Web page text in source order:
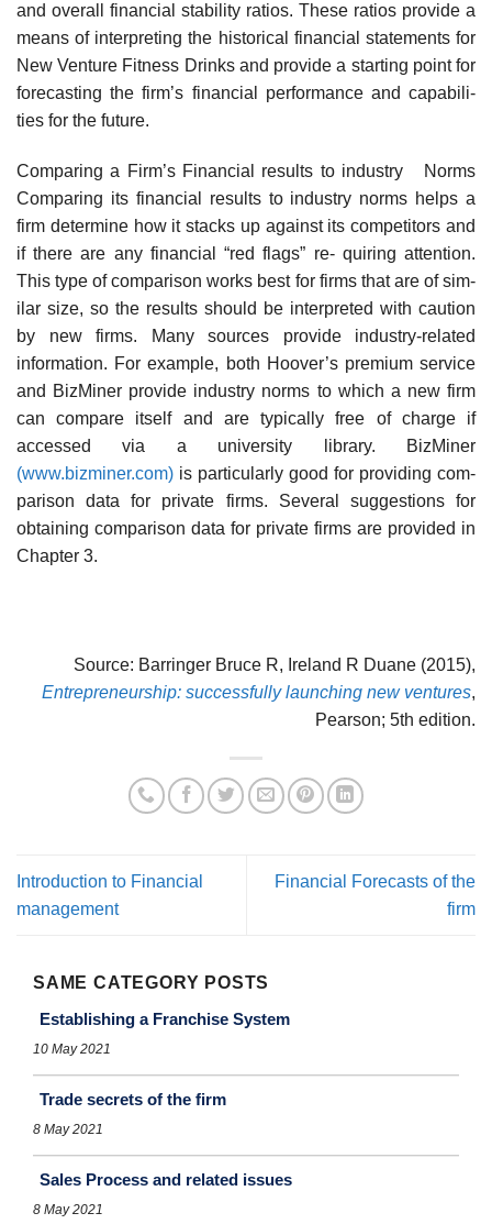
and overall financial stability ratios. These ratios provide a
means of interpreting the historical financial statements for
New Venture Fitness Drinks and provide a starting point for
forecasting the firm’s financial performance and capabili-
ties for the future.
Comparing a Firm’s Financial results to industry Norms
Comparing its financial results to industry norms helps a
firm determine how it stacks up against its competitors and
if there are any financial “red flags” re- quiring attention.
This type of comparison works best for firms that are of sim-
ilar size, so the results should be interpreted with caution
by new firms. Many sources provide industry-related
information. For example, both Hoover’s premium service
and BizMiner provide industry norms to which a new firm
can compare itself and are typically free of charge if
accessed via a university library. BizMiner
(www.bizminer.com) is particularly good for providing com-
parison data for private firms. Several suggestions for
obtaining comparison data for private firms are provided in
Chapter 3.
Source: Barringer Bruce R, Ireland R Duane (2015),
Entrepreneurship: successfully launching new ventures,
Pearson; 5th edition.
Introduction to Financial
management
Financial Forecasts of the
firm
SAME CATEGORY POSTS
Establishing a Franchise System
10 May 2021
Trade secrets of the firm
8 May 2021
Sales Process and related issues
8 May 2021